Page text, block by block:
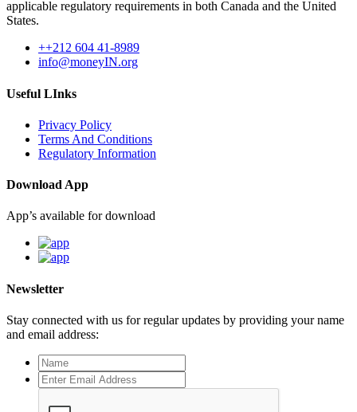
applicable regulatory requirements in both Canada and the United
States.
++212 604 41-8989
info@moneyIN.org
Useful LInks
Privacy Policy
Terms And Conditions
Regulatory Information
Download App
App’s available for download
Newsletter
Stay connected with us for regular updates by providing your name
and email address: